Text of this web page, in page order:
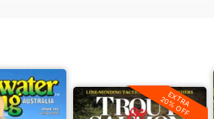
EXTRA
20% OFF